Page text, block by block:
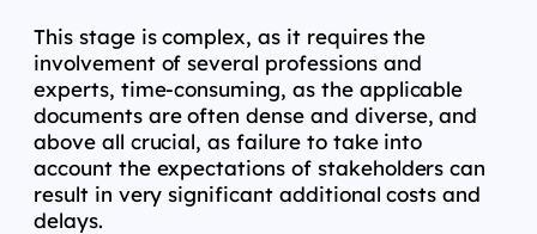
This stage is complex, as it requires the
involvement of several professions and
experts, time-consuming, as the applicable
documents are often dense and diverse, and
above all crucial, as failure to take into
account the expectations of stakeholders can
result in very significant additional costs and
delays.